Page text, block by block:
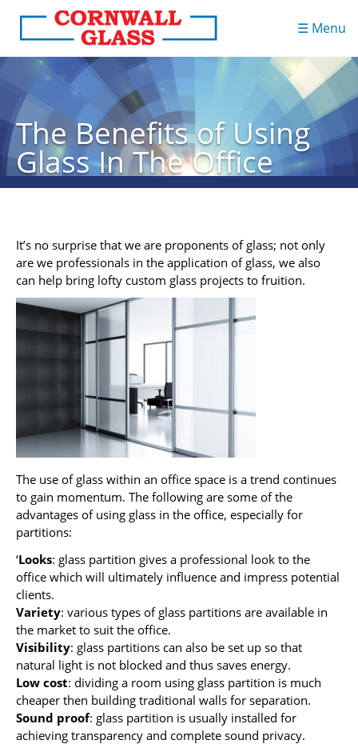
☰ Menu
The Benefits of Using
Glass In The Office
It’s no surprise that we are proponents of glass; not only
are we professionals in the application of glass, we also
can help bring lofty custom glass projects to fruition.
The use of glass within an office space is a trend continues
to gain momentum. The following are some of the
advantages of using glass in the office, especially for
partitions:
‘Looks: glass partition gives a professional look to the
office which will ultimately influence and impress potential
clients.
Variety: various types of glass partitions are available in
the market to suit the office.
Visibility: glass partitions can also be set up so that
natural light is not blocked and thus saves energy.
Low cost: dividing a room using glass partition is much
cheaper then building traditional walls for separation.
Sound proof: glass partition is usually installed for
achieving transparency and complete sound privacy.